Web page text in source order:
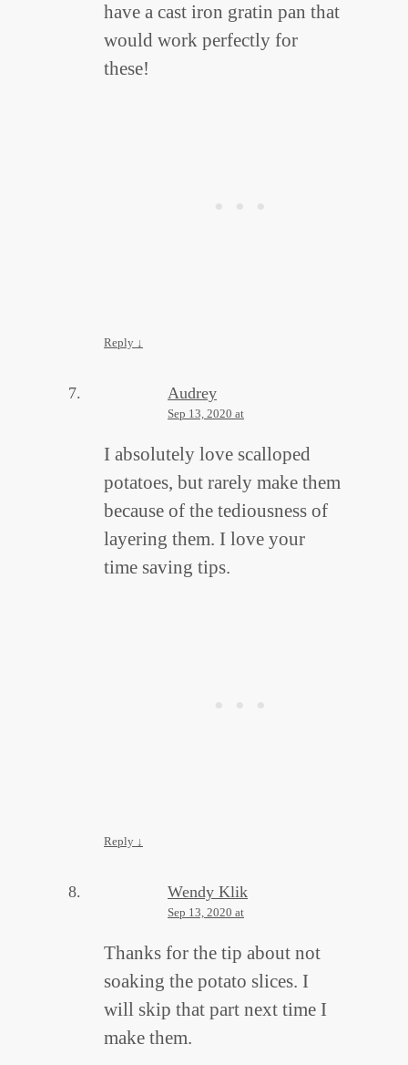
have a cast iron gratin pan that
would work perfectly for
these!
Reply ↓
Audrey
Sep 13, 2020 at
I absolutely love scalloped
potatoes, but rarely make them
because of the tediousness of
layering them. I love your
time saving tips.
Reply ↓
Wendy Klik
Sep 13, 2020 at
Thanks for the tip about not
soaking the potato slices. I
will skip that part next time I
make them.